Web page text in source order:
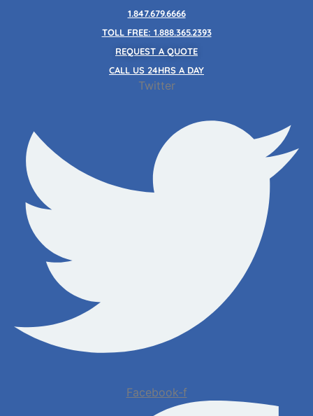
1.847.679.6666
TOLL FREE: 1.888.365.2393
REQUEST A QUOTE
CALL US 24HRS A DAY
Twitter
Facebook-f